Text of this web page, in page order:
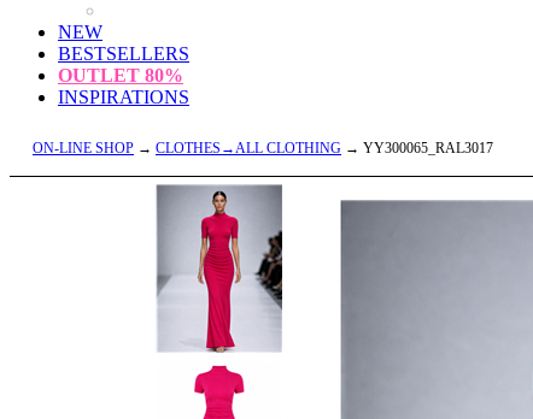
NEW
BESTSELLERS
OUTLET 80%
INSPIRATIONS
ON-LINE SHOP → CLOTHES→ALL CLOTHING → YY300065_RAL3017